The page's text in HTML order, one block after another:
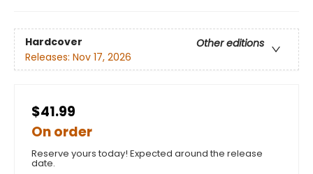
Hardcover
Other editions
Releases: Nov 17, 2026
$41.99
On order
Reserve yours today! Expected around the release
date.